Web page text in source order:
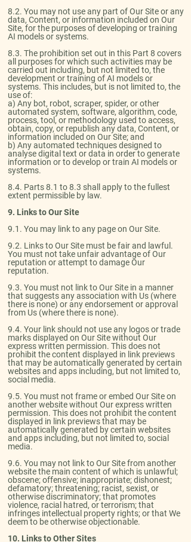
8.2. You may not use any part of Our Site or any
data, Content, or information included on Our
Site, for the purposes of developing or training
AI models or systems.​
8.3. The prohibition set out in this Part 8 covers
all purposes for which such activities may be
carried out including, but not limited to, the
development or training of AI models or
systems. This includes, but is not limited to, the
use of:
a) Any bot, robot, scraper, spider, or other
automated system, software, algorithm, code,
process, tool, or methodology used to access,
obtain, copy, or republish any data, Content, or
information included on Our Site; and
b) Any automated techniques designed to
analyse digital text or data in order to generate
information or to develop or train AI models or
systems.​
8.4. Parts 8.1 to 8.3 shall apply to the fullest
extent permissible by law.
9. Links to Our Site
​9.1. You may link to any page on Our Site.​
9.2. Links to Our Site must be fair and lawful.
You must not take unfair advantage of Our
reputation or attempt to damage Our
reputation.​
9.3. You must not link to Our Site in a manner
that suggests any association with Us (where
there is none) or any endorsement or approval
from Us (where there is none).​
9.4. Your link should not use any logos or trade
marks displayed on Our Site without Our
express written permission. This does not
prohibit the content displayed in link previews
that may be automatically generated by certain
websites and apps including, but not limited to,
social media.​
9.5. You must not frame or embed Our Site on
another website without Our express written
permission. This does not prohibit the content
displayed in link previews that may be
automatically generated by certain websites
and apps including, but not limited to, social
media.​
9.6. You may not link to Our Site from another
website the main content of which is unlawful;
obscene; offensive; inappropriate; dishonest;
defamatory; threatening; racist, sexist, or
otherwise discriminatory; that promotes
violence, racial hatred, or terrorism; that
infringes intellectual property rights; or that We
deem to be otherwise objectionable.
10. Links to Other Sites​